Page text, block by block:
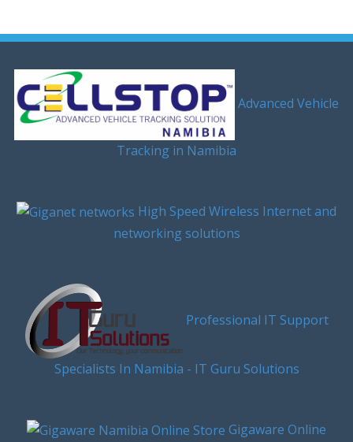
Advanced Vehicle
Tracking in Namibia
High Speed Wireless Internet and
networking solutions
Professional IT Support
Specialists In Namibia - IT Guru Solutions
Gigaware Online